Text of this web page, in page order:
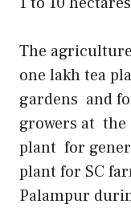
The
one lakh tea
gardens and
growers at
plant for
plant for SC
Palampur